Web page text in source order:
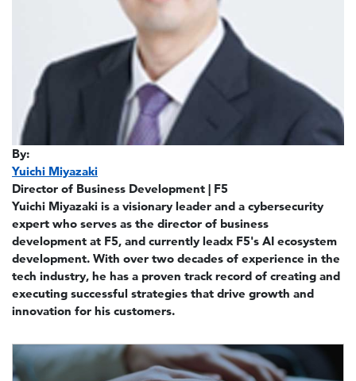
By:
Yuichi Miyazaki
Director of Business Development | F5
Yuichi Miyazaki is a visionary leader and a cybersecurity
expert who serves as the director of business
development at F5, and currently leadx F5's AI ecosystem
development. With over two decades of experience in the
tech industry, he has a proven track record of creating and
executing successful strategies that drive growth and
innovation for his customers.
Image